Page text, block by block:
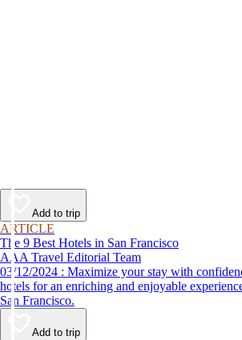
Add to trip
ARTICLE
The 9 Best Hotels in San Francisco
AAA Travel Editorial Team
03/12/2024 : Maximize your stay with confidence, using our list of top
hotels for an enriching and enjoyable
San Francisco.
Add to trip